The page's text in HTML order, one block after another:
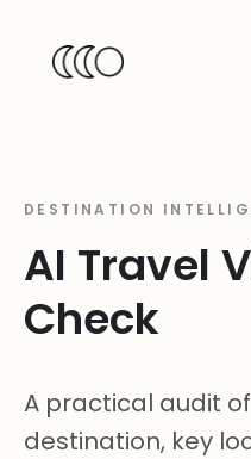
DESTINATION
AI Travel
Check
A practical audit
destination, key